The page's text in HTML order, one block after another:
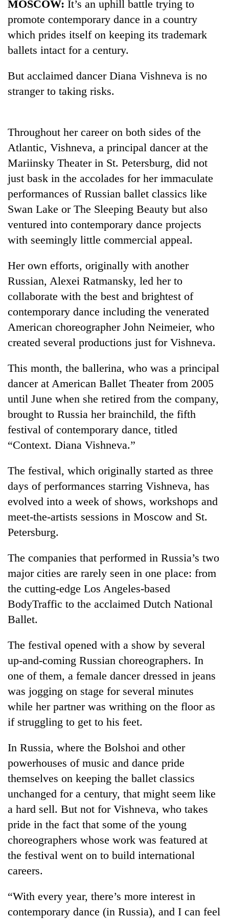
Gold
soars
12,200
per
tola
in
two
days,
nears
3
lakh
mark
One
19
in
Gwarko
bus
crash
Heavy
rain,
gusty
winds
hit
western
Nepal
as
stays
active
20
kg
suspected
charas
seized
two
in
Chitwan
MOSCOW: It’s an uphill battle trying to
promote contemporary dance in a country
which prides itself on keeping its trademark
ballets intact for a century.
But acclaimed dancer Diana Vishneva is no
stranger to taking risks.
Throughout her career on both sides of the
Atlantic, Vishneva, a principal dancer at the
Mariinsky Theater in St. Petersburg, did not
just bask in the accolades for her immaculate
performances of Russian ballet classics like
Swan Lake or The Sleeping Beauty but also
ventured into contemporary dance projects
with seemingly little commercial appeal.
Her own efforts, originally with another
Russian, Alexei Ratmansky, led her to
collaborate with the best and brightest of
contemporary dance including the venerated
American choreographer John Neimeier, who
created several productions just for Vishneva.
This month, the ballerina, who was a principal
dancer at American Ballet Theater from 2005
until June when she retired from the company,
brought to Russia her brainchild, the fifth
festival of contemporary dance, titled
“Context. Diana Vishneva.”
The festival, which originally started as three
days of performances starring Vishneva, has
evolved into a week of shows, workshops and
meet-the-artists sessions in Moscow and St.
Petersburg.
The companies that performed in Russia’s two
major cities are rarely seen in one place: from
the cutting-edge Los Angeles-based
BodyTraffic to the acclaimed Dutch National
Ballet.
The festival opened with a show by several
up-and-coming Russian choreographers. In
one of them, a female dancer dressed in jeans
was jogging on stage for several minutes
while her partner was writhing on the floor as
if struggling to get to his feet.
In Russia, where the Bolshoi and other
powerhouses of music and dance pride
themselves on keeping the ballet classics
unchanged for a century, that might seem like
a hard sell. But not for Vishneva, who takes
pride in the fact that some of the young
choreographers whose work was featured at
the festival went on to build international
careers.
“With every year, there’s more interest in
contemporary dance (in Russia), and I can feel